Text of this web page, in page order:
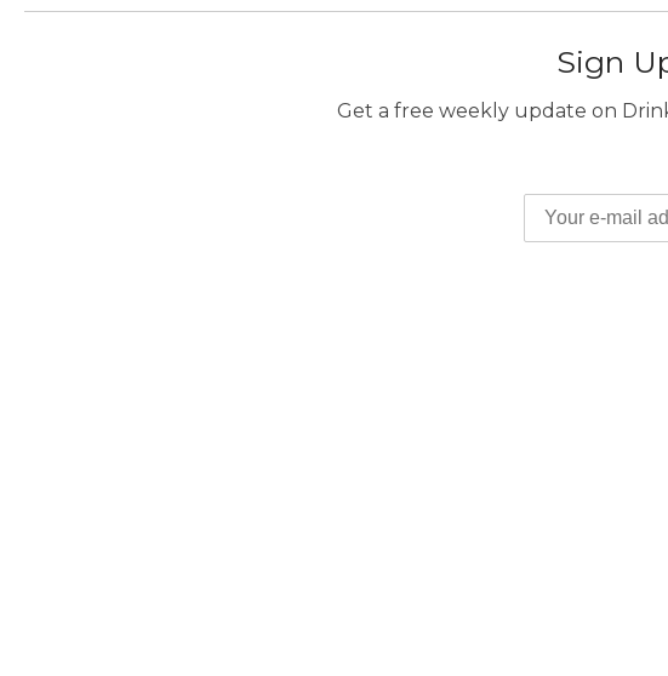
Sign
Get a free weekly update on